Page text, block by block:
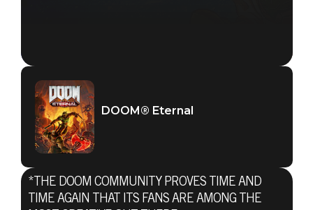
DOOM® Eternal
*THE DOOM COMMUNITY PROVES TIME AND
TIME AGAIN THAT ITS FANS ARE AMONG THE